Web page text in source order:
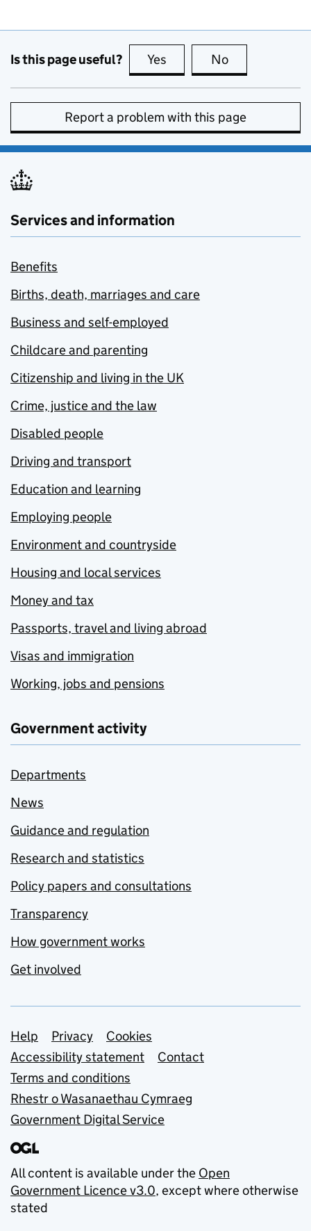
Is this page useful? Yes this page is useful
No
Report a problem with this page
Services and information
Benefits
Births, death, marriages and care
Business and self-employed
Childcare and parenting
Citizenship and living in the UK
Crime, justice and the law
Disabled people
Driving and transport
Education and learning
Employing people
Environment and countryside
Housing and local services
Money and tax
Passports, travel and living abroad
Visas and immigration
Working, jobs and pensions
Government activity
Departments
News
Guidance and regulation
Research and statistics
Policy papers and consultations
Transparency
How government works
Get involved
Support links
Help Privacy
Cookies
Accessibility statement
Contact
Terms and conditions
Rhestr o Wasanaethau Cymraeg
Government Digital Service
All content is available under the Open
Government Licence v3.0, except where otherwise
stated